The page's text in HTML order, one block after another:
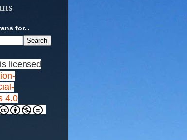
for...
is licensed
4.0